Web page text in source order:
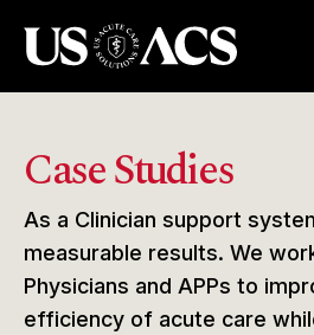
Case Studies
As a Clinician support
measurable results. We
Physicians and APPs to
efficiency of acute care